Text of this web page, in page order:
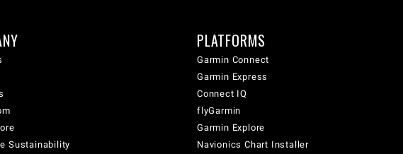
Sustainability
PLATFORMS
Garmin Connect
Garmin Express
Connect IQ
flyGarmin
Garmin Explore
Navionics Chart Installer